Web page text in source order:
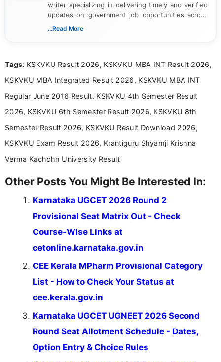
writer specializing in delivering timely and verified
updates on government job opportunities across
India. I focus on presenting official notifications,
Bachelor’s degree in Journalism and Mass
driven and reader-focused writing approach.
...Read More
Tags: KSKVKU Result 2026, KSKVKU MBA INT Result 2026,
KSKVKU MBA Integrated Result 2026, KSKVKU MBA INT
Regular June 2016 Result, KSKVKU 4th Semester Result
2026, KSKVKU 6th Semester Result 2026, KSKVKU 8th
Semester Result 2026, KSKVKU Result Download 2026,
KSKVKU Exam Result 2026, Krantiguru Shyamji Krishna
Verma Kachchh University Result
Other Posts You Might Be Interested In:
Karnataka UGCET 2026 Round 2
Provisional Seat Matrix Out - Check
Course-Wise Links at
cetonline.karnataka.gov.in
CEE Kerala MPharm Provisional Category
List - How to Check Your Status at
cee.kerala.gov.in
Karnataka UGCET UGNEET 2026 Second
Round Seat Allotment Schedule - Dates,
Option Entry & Choice Rules